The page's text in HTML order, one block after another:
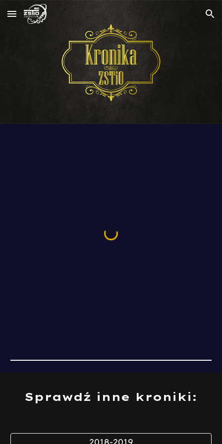
Skip to main content Skip to navigation
Sprawdź inne kroniki:
2018-2019